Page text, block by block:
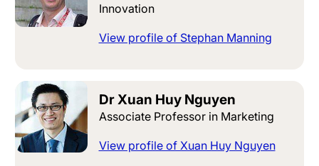
Innovation
View profile of Stephan Manning
Dr Xuan Huy Nguyen
Associate Professor in Marketing
View profile of Xuan Huy Nguyen